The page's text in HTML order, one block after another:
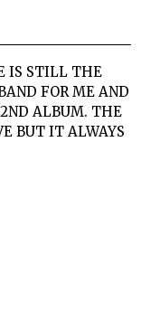
IS STILL THE
FOR ME AND
ALBUM. THE
BUT IT ALWAYS